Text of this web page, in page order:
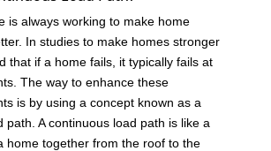
is always working to make home
In studies to make homes stronger
that if a home fails, it typically fails at
The way to enhance these
is by using a concept known as a
path. A continuous load path is like a
home together from the roof to the